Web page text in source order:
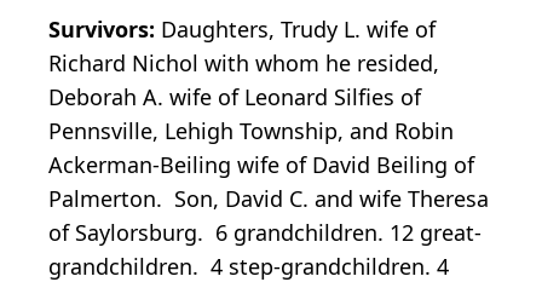
Survivors: Daughters, Trudy L. wife of
Richard Nichol with whom he resided,
Deborah A. wife of Leonard Silfies of
Pennsville, Lehigh Township, and Robin
Ackerman-Beiling wife of David Beiling of
Palmerton. Son, David C. and wife Theresa
of Saylorsburg. 6 grandchildren. 12 great-
grandchildren. 4 step-grandchildren. 4